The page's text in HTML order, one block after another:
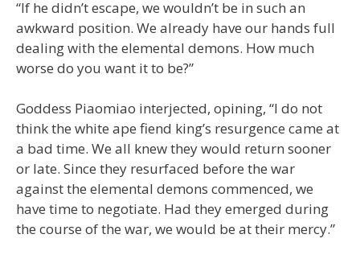
“If he didn’t escape, we wouldn’t be in such an
awkward position. We already have our hands full
dealing with the elemental demons. How much
worse do you want it to be?”
Goddess Piaomiao interjected, opining, “I do not
think the white ape fiend king’s resurgence came at
a bad time. We all knew they would return sooner
or late. Since they resurfaced before the war
against the elemental demons commenced, we
have time to negotiate. Had they emerged during
the course of the war, we would be at their mercy.”